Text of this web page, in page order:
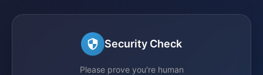
Security Check
Please prove you're human